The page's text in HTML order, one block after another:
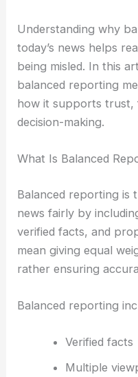
Understanding why
today’s news helps
being misled. In this
balanced reporting
how it supports trust,
decision-making.
What Is Balanced
Balanced reporting is
news fairly by
verified facts, and
mean giving equal
rather ensuring
Balanced reporting
Verified facts
Multiple